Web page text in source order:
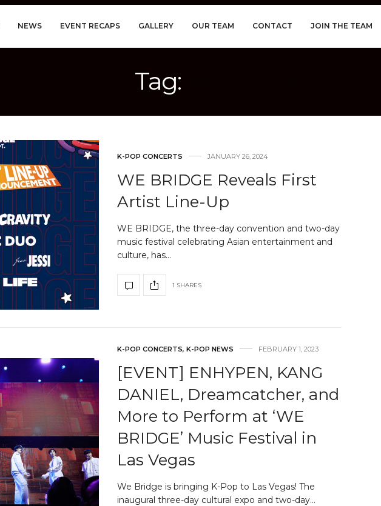
NEWS EVENT RECAPS GALLERY OUR TEAM CONTACT JOIN THE TEAM
Tag:
K-POP CONCERTS JANUARY 26, 2024
WE BRIDGE Reveals First
Artist Line-Up
WE BRIDGE, the three-day convention and two-day
music festival celebrating Asian entertainment and
culture, has…
1 SHARES
K-POP CONCERTS, K-POP NEWS FEBRUARY 1, 2023
[EVENT] ENHYPEN, KANG
DANIEL, Dreamcatcher, and
More to Perform at ‘WE
BRIDGE’ Music Festival in
Las Vegas
We Bridge is bringing K-Pop to Las Vegas! The
inaugural three-day cultural expo and two-day…